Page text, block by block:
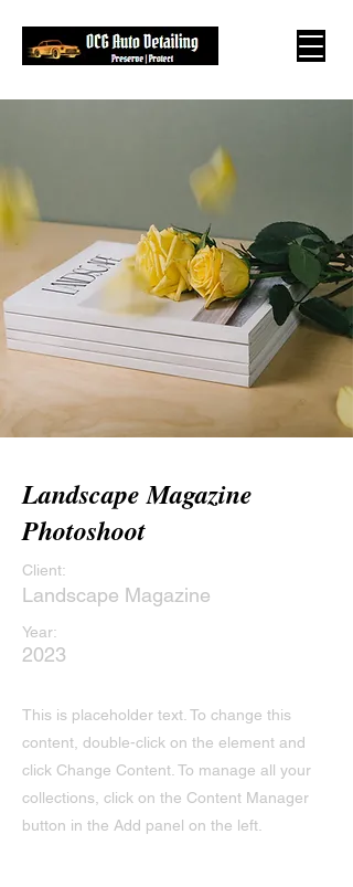
Landscape Magazine
Photoshoot
Client:
Landscape Magazine
Year:
2023
This is placeholder text. To change this
content, double-click on the element and
click Change Content. To manage all your
collections, click on the Content Manager
button in the Add panel on the left.